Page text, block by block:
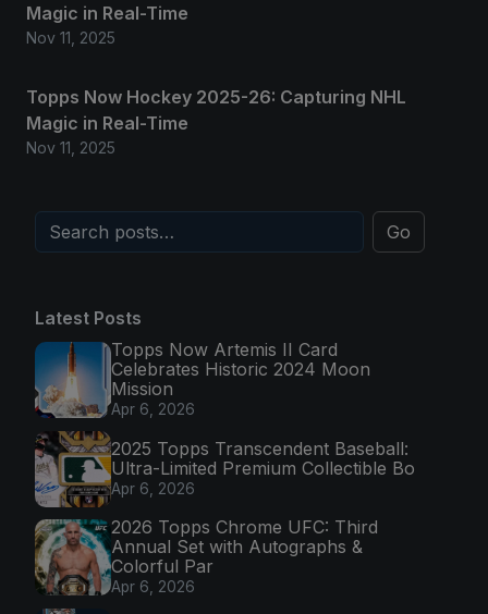
Magic in Real-Time
Nov 11, 2025
Topps Now Hockey 2025-26: Capturing NHL
Magic in Real-Time
Nov 11, 2025
Go
Latest Posts
Topps Now Artemis II Card
Celebrates Historic 2024 Moon
Mission
Apr 6, 2026
2025 Topps Transcendent Baseball:
Ultra-Limited Premium Collectible Bo
Apr 6, 2026
2026 Topps Chrome UFC: Third
Annual Set with Autographs &
Colorful Par
Apr 6, 2026